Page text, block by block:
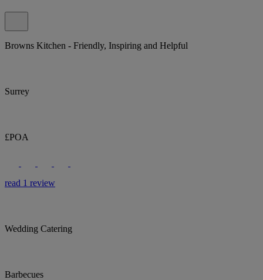
Browns Kitchen - Friendly, Inspiring and Helpful
Surrey
£POA
read 1 review
Wedding Catering
Barbecues